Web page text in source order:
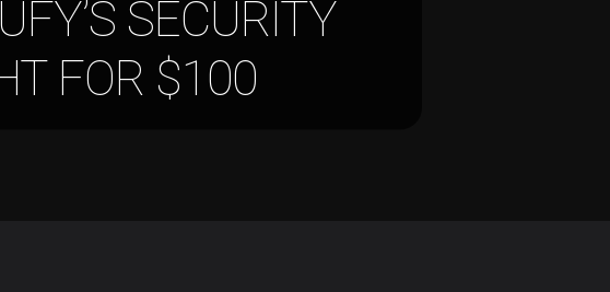
SECURITY
FOR $100